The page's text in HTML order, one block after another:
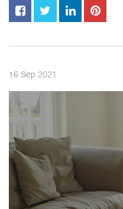
16 Sep 2021